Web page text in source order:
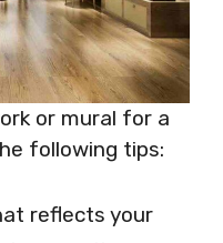
or mural for a
following tips:
reflects your